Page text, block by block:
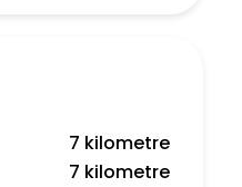
7 kilometre
7 kilometre